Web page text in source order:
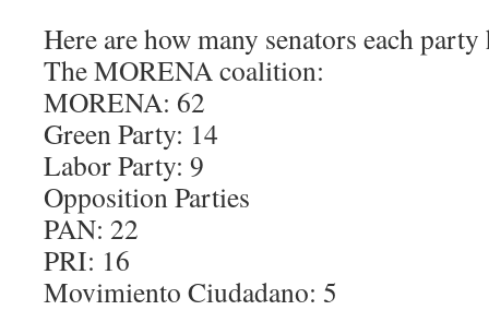
Here are how many senators each party
The MORENA coalition:
MORENA: 62
Green Party: 14
Labor Party: 9
Opposition Parties
PAN: 22
PRI: 16
Movimiento Ciudadano: 5